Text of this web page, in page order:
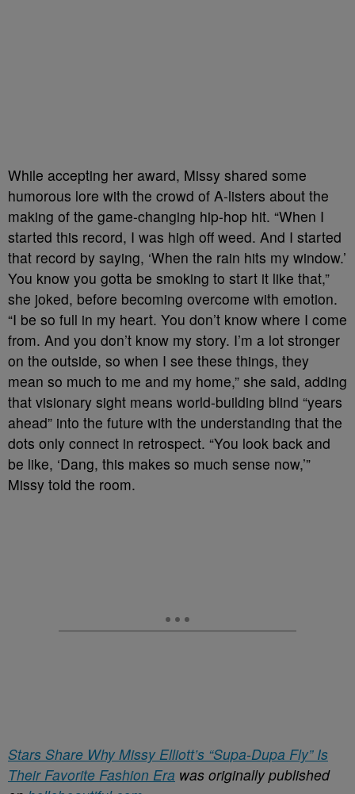
While accepting her award, Missy shared some
humorous lore with the crowd of A-listers about the
making of the game-changing hip-hop hit. “When I
started this record, I was high off weed. And I started
that record by saying, ‘When the rain hits my window.’
You know you gotta be smoking to start it like that,”
she joked, before becoming overcome with emotion.
“I be so full in my heart. You don’t know where I come
from. And you don’t know my story. I’m a lot stronger
on the outside, so when I see these things, they
mean so much to me and my home,” she said, adding
that visionary sight means world-building blind “years
ahead” into the future with the understanding that the
dots only connect in retrospect. “You look back and
be like, ‘Dang, this makes so much sense now,’”
Missy told the room.
Stars Share Why Missy Elliott’s “Supa-Dupa Fly” Is
Their Favorite Fashion Era was originally published